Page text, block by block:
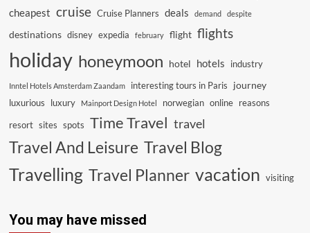
cheapest cruise Cruise Planners deals demand despite
destinations disney expedia february flight flights
holiday honeymoon hotel hotels industry
Inntel Hotels Amsterdam Zaandam interesting tours in Paris journey
luxurious luxury Mainport Design Hotel norwegian online reasons
resort sites spots Time Travel travel
Travel And Leisure Travel Blog
Travelling Travel Planner vacation visiting
You may have missed